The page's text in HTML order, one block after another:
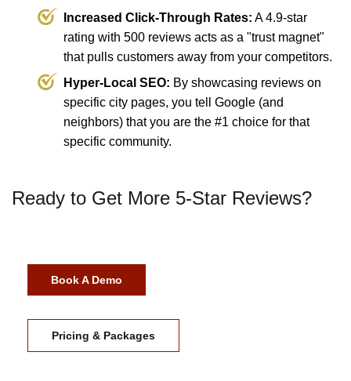
Increased Click-Through Rates: A 4.9-star
rating with 500 reviews acts as a "trust magnet"
that pulls customers away from your competitors.
Hyper-Local SEO: By showcasing reviews on
specific city pages, you tell Google (and
neighbors) that you are the #1 choice for that
specific community.
Ready to Get More 5-Star Reviews?
Book A Demo
Pricing & Packages